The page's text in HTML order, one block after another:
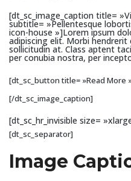
[dt_sc_image_caption title=
subtitle= »Pellentesque
icon-house »]Lorem ipsum
adipiscing elit. Morbi
sollicitudin at. Class aptent
per conubia nostra, per
[dt_sc_button title= »Read More
[/dt_sc_image_caption]
[dt_sc_hr_invisible size=
[dt_sc_separator]
Image